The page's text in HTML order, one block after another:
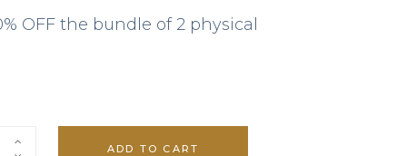
OFF the bundle of 2 physical
ADD TO CART